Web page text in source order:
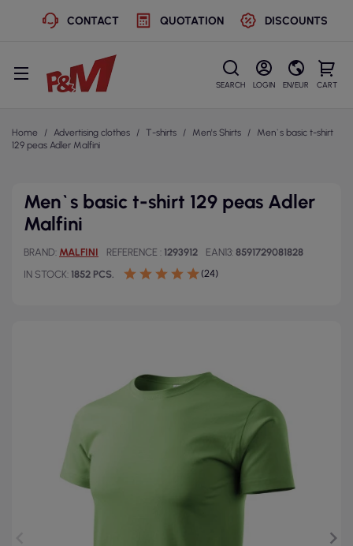
CONTACT QUOTATION DISCOUNTS
SEARCH LOGIN EN/EUR CART
Home Advertising clothes T-shirts Men's Shirts
Men`s basic t-shirt
129 peas Adler Malfini
Men`s basic t-shirt 129 peas Adler
Malfini
BRAND MALFINI REFERENCE 1293912 EAN13 8591729081828
IN STOCK 1852 PCS. (24)